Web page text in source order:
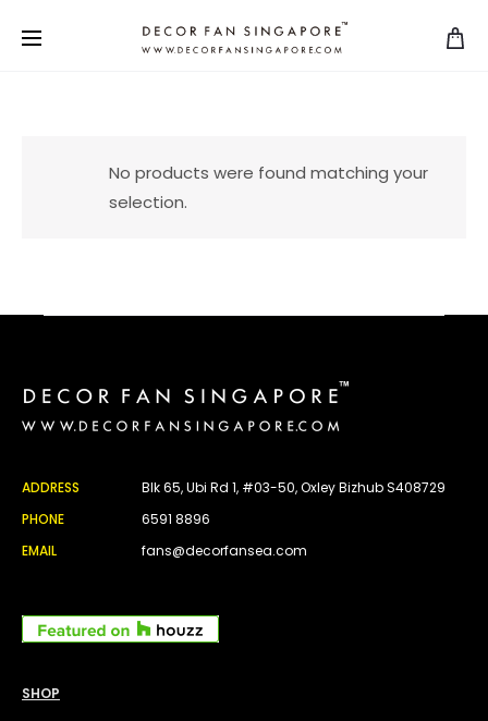
No products were found matching your
selection.
ADDRESS
Blk 65, Ubi Rd 1, #03-50, Oxley Bizhub S408729
PHONE
6591 8896
EMAIL
fans@decorfansea.com
SHOP